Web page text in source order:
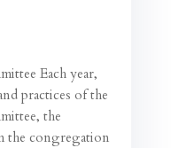
Each year,
practices of the
the
the congregation